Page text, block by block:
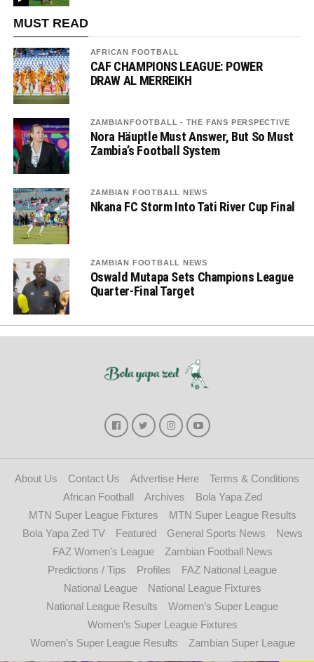
MUST READ
AFRICAN FOOTBALL
CAF CHAMPIONS LEAGUE: POWER
DRAW AL MERREIKH
ZAMBIANFOOTBALL - THE FANS PERSPECTIVE
Nora Häuptle Must Answer, But So Must
Zambia’s Football System
ZAMBIAN FOOTBALL NEWS
Nkana FC Storm Into Tati River Cup Final
ZAMBIAN FOOTBALL NEWS
Oswald Mutapa Sets Champions League
Quarter-Final Target
About Us Contact Us Advertise Here
Terms & Conditions
African Football
Archives
Bola Yapa Zed
MTN Super League Fixtures
MTN Super League Results
Bola Yapa Zed TV
Featured General Sports News
News
FAZ Women’s League
Zambian Football News
Predictions / Tips
Profiles
FAZ National League
National League
National League Fixtures
National League Results
Women’s Super League
Women’s Super League Fixtures
Women’s Super League Results
Zambian Super League